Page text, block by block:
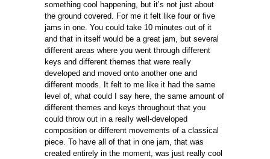
something cool happening, but it’s not just about
the ground covered. For me it felt like four or five
jams in one. You could take 10 minutes out of it
and that in itself would be a great jam, but several
different areas where you went through different
keys and different themes that were really
developed and moved onto another one and
different moods. It felt to me like it had the same
level of, what could I say here, the same amount of
different themes and keys throughout that you
could throw out in a really well-developed
composition or different movements of a classical
piece. To have all of that in one jam, that was
created entirely in the moment, was just really cool